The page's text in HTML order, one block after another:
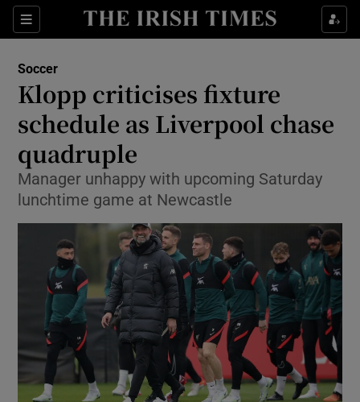
Sections
Show Property sub sections
Show Health sub sections
Show Life & Style sub sections
Show Environment sub sections
Show Technology sub sections
Show Science sub sections
Soccer
Klopp criticises fixture
schedule as Liverpool chase
quadruple
Manager unhappy with upcoming Saturday
lunchtime game at Newcastle